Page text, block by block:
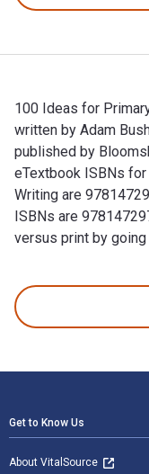
100 Ideas for
written by Adam
published by
eTextbook ISBNs
Writing are
ISBNs are
versus print by
Get to Know Us
About VitalSource